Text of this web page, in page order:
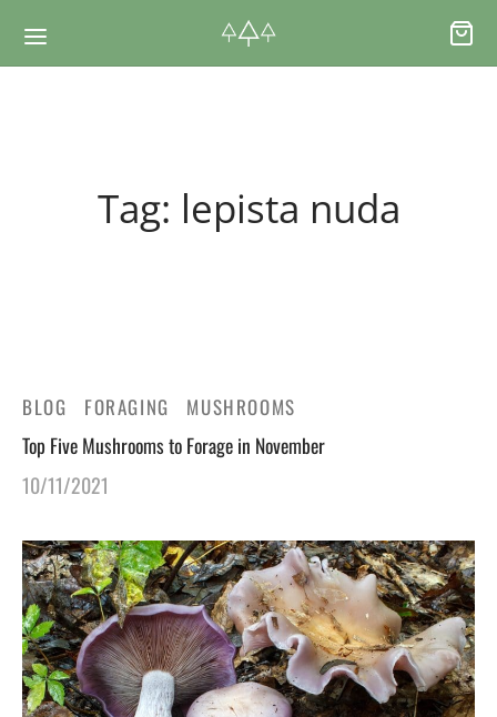
Tag: lepista nuda
BLOG FORAGING MUSHROOMS
Top Five Mushrooms to Forage in November
10/11/2021
& VOUCHERS
Foraging Courses: Top Group Experiences
Foraging Course
LEARNING
Seaweeds Guide
Foraging Course
Blog